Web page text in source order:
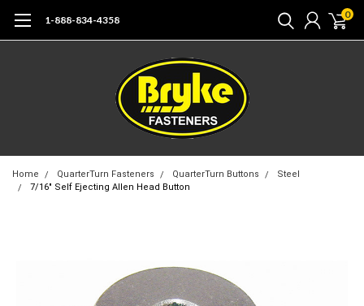
1-888-834-4358 0
Home QuarterTurn Fasteners QuarterTurn Buttons
Steel
7/16" Self Ejecting Allen Head Button